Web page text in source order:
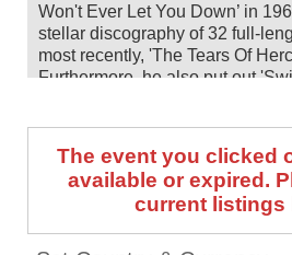
Won't Ever Let You Down’ in
stellar discography of 32 full-
most recently, 'The Tears Of
Furthermore, he also put out
highest honours in music,
into the Rock & Roll Hall Of
and as a member of Faces), the
Outstanding Contribution to
The event you clicked
available or expired.
current listings